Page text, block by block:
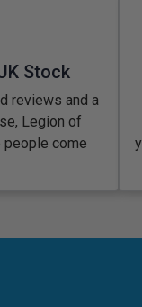
Stock
reviews and a
Legion of
people come